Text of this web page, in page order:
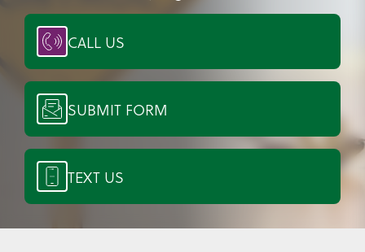
CALL US
SUBMIT FORM
TEXT US